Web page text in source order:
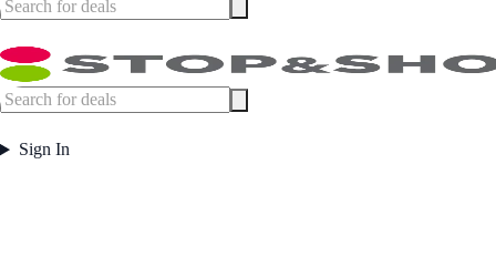
Sign In